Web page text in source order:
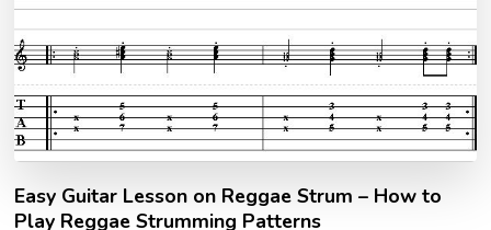
Easy Guitar Lesson on Reggae Strum – How to
Play Reggae Strumming Patterns